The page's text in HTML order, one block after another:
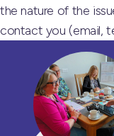
the nature of the
contact you (email,